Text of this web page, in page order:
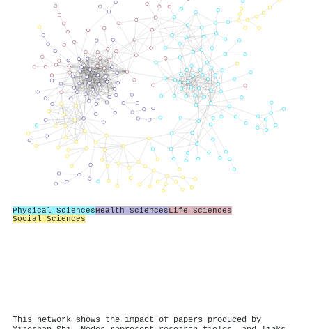
Physical SciencesHealth SciencesLife Sciences
Social Sciences
This network shows the impact of papers produced by